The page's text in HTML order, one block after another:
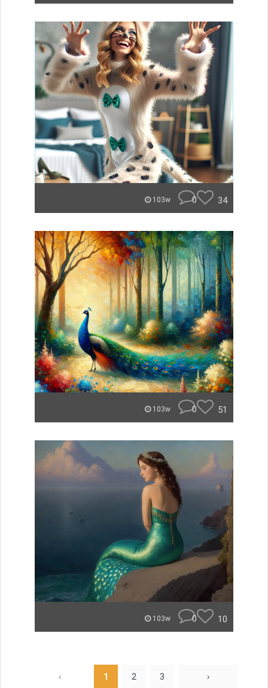
103w 0 34
103w 0 51
103w 0 10
‹ 1 2 3 ›